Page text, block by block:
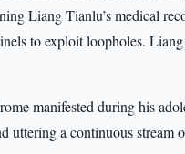
Liang Tianlu’s medical
to exploit loopholes.
manifested during his
uttering a continuous stream